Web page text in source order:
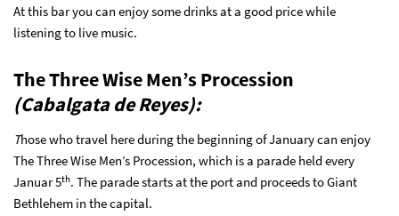
At this bar you can enjoy some drinks at a good price while
listening to live music.
The Three Wise Men’s Procession
(Cabalgata de Reyes):
Those who travel here during the beginning of January can enjoy
The Three Wise Men’s Procession, which is a parade held every
Januar 5th. The parade starts at the port and proceeds to Giant
Bethlehem in the capital.